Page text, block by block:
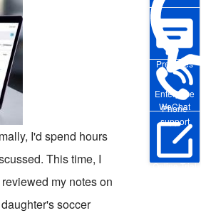
Enterprise
WeChat
Pre-sales
Phone
support
Online Trial
I'd spend hours
This time, I
my notes on
soccer